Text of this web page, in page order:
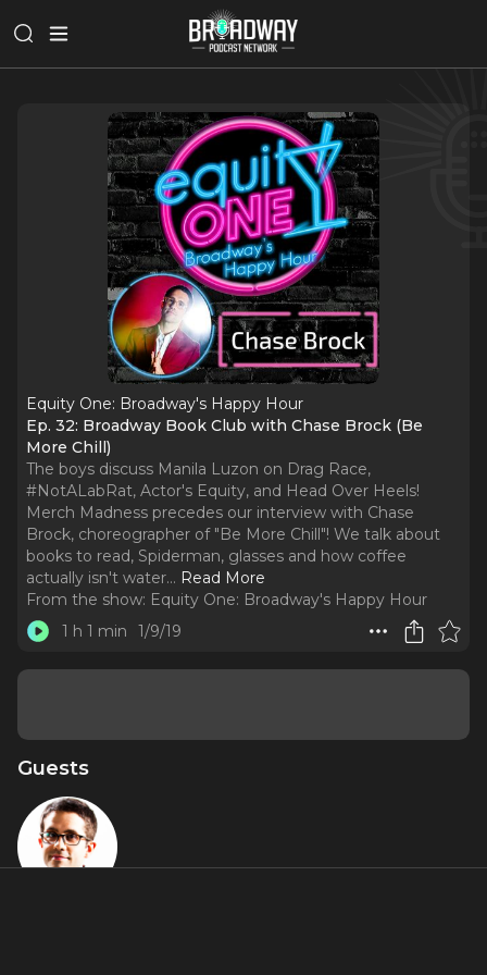
Equity One: Broadway's Happy Hour
Ep. 32: Broadway Book Club with Chase Brock (Be
More Chill)
The boys discuss Manila Luzon on Drag Race,
#NotALabRat, Actor's Equity, and Head Over Heels!
Merch Madness precedes our interview with Chase
Brock, choreographer of "Be More Chill"! We talk about
books to read, Spiderman, glasses and how coffee
actually isn't water... Read More
From the show: Equity One: Broadway's Happy Hour
1 h 1 min
1/9/19
Guests